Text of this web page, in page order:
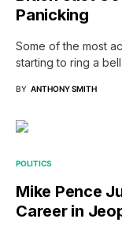
Panicking
Some of the most
starting to ring a
BY ANTHONY SMITH
POLITICS
Mike Pence
Career in